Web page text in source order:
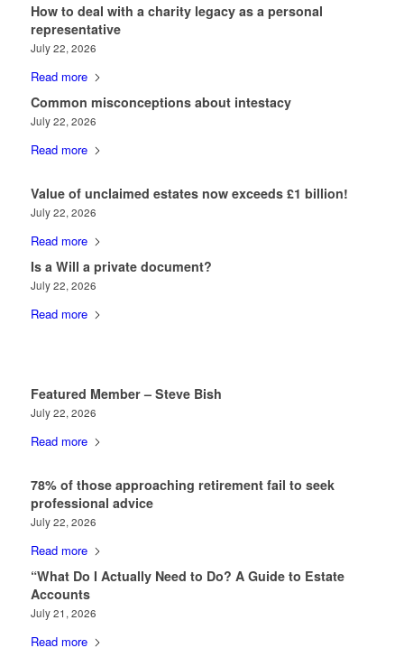
How to deal with a charity legacy as a personal
representative
July 22, 2026
Read more
Common misconceptions about intestacy
July 22, 2026
Read more
Value of unclaimed estates now exceeds £1 billion!
July 22, 2026
Read more
Is a Will a private document?
July 22, 2026
Read more
Featured Member – Steve Bish
July 22, 2026
Read more
78% of those approaching retirement fail to seek
professional advice
July 22, 2026
Read more
“What Do I Actually Need to Do? A Guide to Estate
Accounts
July 21, 2026
Read more